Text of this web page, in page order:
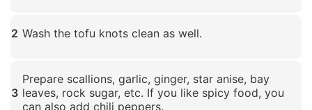
2 Wash the tofu knots clean as well.
3
Prepare scallions, garlic, ginger, star anise, bay
leaves, rock sugar, etc. If you like spicy food, you
can also add chili peppers.